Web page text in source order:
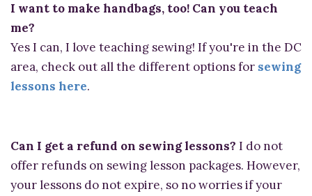
I want to make handbags, too! Can you teach
me?
Yes I can, I love teaching sewing! If you're in the DC
area, check out all the different options for sewing
lessons here.
Can I get a refund on sewing lessons? I do not
offer refunds on sewing lesson packages. However,
your lessons do not expire, so no worries if your